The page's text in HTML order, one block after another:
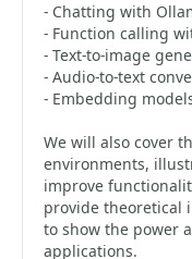
- Chatting with
- Function calling
- Text-to-image
- Audio-to-text
- Embedding
We will also cover
environments,
improve
provide theoretical
to show the power
applications.